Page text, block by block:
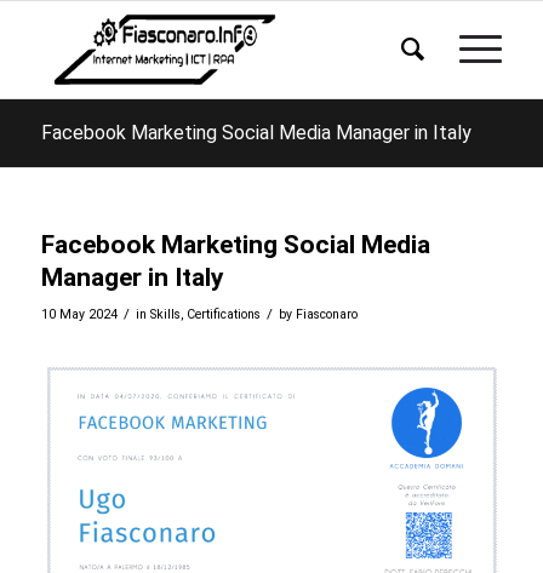
Facebook Marketing Social Media Manager in Italy
Facebook Marketing Social Media
Manager in Italy
10 May 2024 / in Skills, Certifications / by Fiasconaro